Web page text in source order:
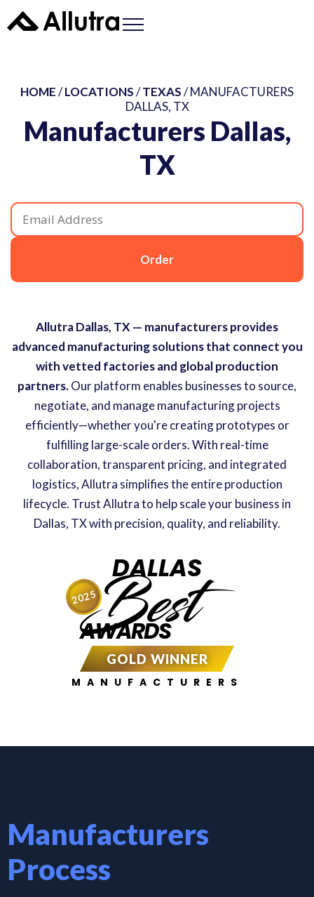
Manufacturers Dallas,
TX
HOME/LOCATIONS/TEXAS/ MANUFACTURERS
DALLAS, TX
Order
Allutra Dallas, TX — manufacturers provides
advanced manufacturing solutions that connect you
with vetted factories and global production
partners.Our platform enables businesses to source,
negotiate, and manage manufacturing projects
efficiently—whether you're creating prototypes or
fulfilling large-scale orders. With real-time
collaboration, transparent pricing, and integrated
logistics, Allutra simplifies the entire production
lifecycle. Trust Allutra to help scale your business in
Dallas, TX with precision, quality, and reliability.
DALLAS
Best
AWARDS
GOLD WINNER
MANUFACTURERS
2025
Manufacturers
Process